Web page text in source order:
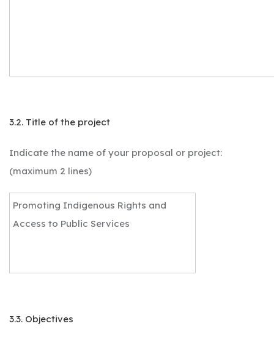
3.2. Title of the project
Indicate the name of your proposal or project:
(maximum 2 lines)
Promoting Indigenous Rights and
Access to Public Services
3.3. Objectives